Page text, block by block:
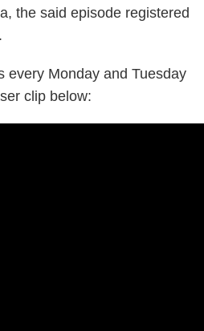
the said episode registered
every Monday and Tuesday
clip below: